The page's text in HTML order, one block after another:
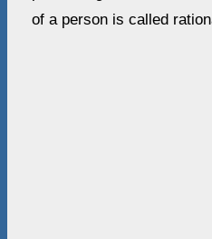
of a person is called